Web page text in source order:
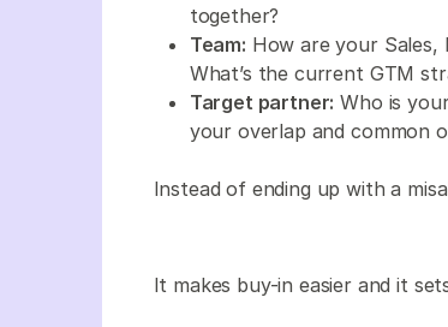
together?
Team: How are your Sales,
What’s the current GTM
Target partner: Who is
your overlap and common
Instead of ending up with a
It makes buy-in easier and it